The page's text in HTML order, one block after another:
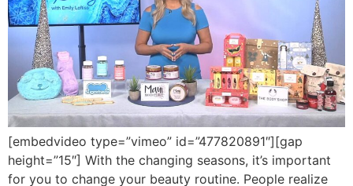
[embedvideo type=”vimeo” id=”477820891″][gap
height=”15″] With the changing seasons, it’s important
for you to change your beauty routine. People realize